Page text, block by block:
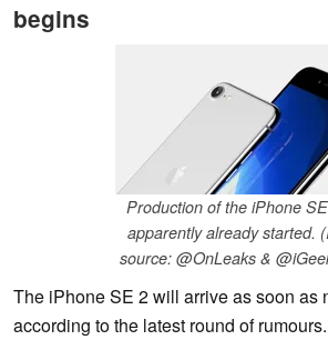
begins
Production of the iPhone
apparently already started.
source: @OnLeaks &
The iPhone SE 2 will arrive as soon as
according to the latest round of